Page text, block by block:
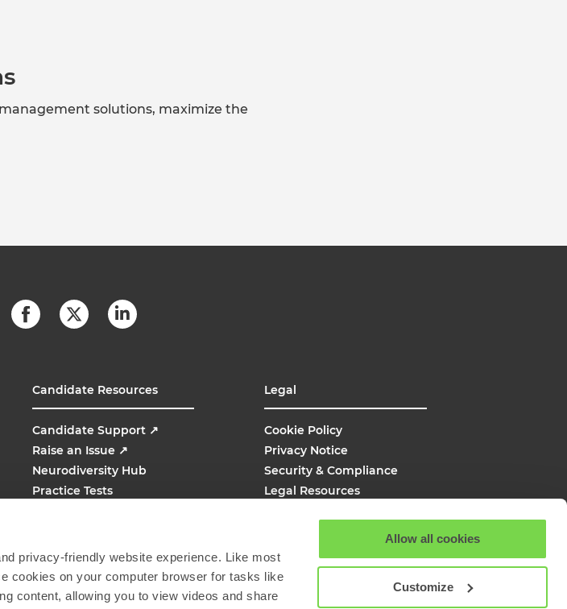
privacy-friendly website experience. Like most
cookies on your computer browser for tasks like
content, allowing you to view videos and share
Allow all cookies
Customize
solutions, maximize the
Candidate Resources
Candidate Support ↗
Raise an Issue ↗
Neurodiversity Hub
Practice Tests
Legal
Cookie Policy
Privacy Notice
Security & Compliance
Legal Resources
Site Search